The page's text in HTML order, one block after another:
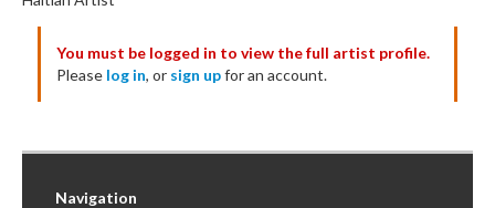
Testimonials
About
Sign Up
Log In
You must be logged in to view the full artist profile.
Please log in, or sign upfor an account.
Navigation